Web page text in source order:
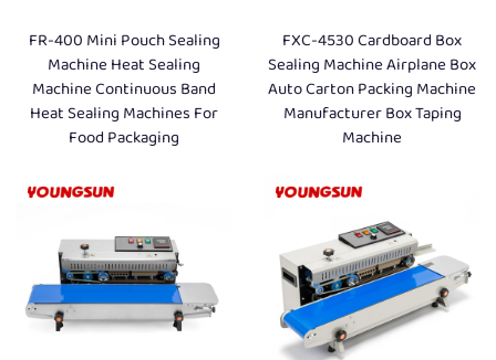
FR-400 Mini Pouch Sealing
Machine Heat Sealing
Machine Continuous Band
Heat Sealing Machines For
Food Packaging
FXC-4530 Cardboard Box
Sealing Machine Airplane Box
Auto Carton Packing Machine
Manufacturer Box Taping
Machine